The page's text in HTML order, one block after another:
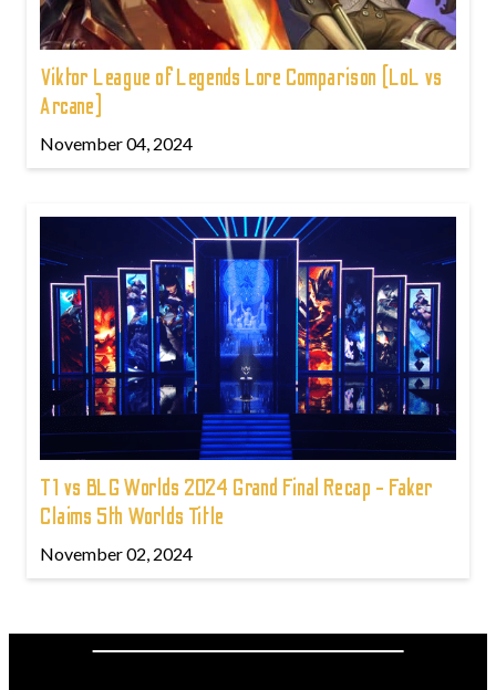
Viktor League of Legends Lore Comparison (LoL vs
Arcane)
November 04, 2024
T1 vs BLG Worlds 2024 Grand Final Recap - Faker
Claims 5th Worlds Title
November 02, 2024